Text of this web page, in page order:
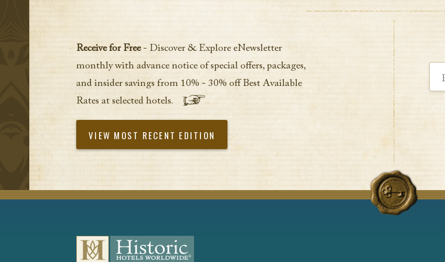
Receive for Free- Discover & Explore eNewsletter
monthly with advance notice of special offers, packages,
and insider savings from 10% - 30% off Best Available
Rates at selected hotels.
VIEW MOST RECENT EDITION